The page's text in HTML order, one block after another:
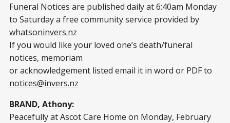
Funeral Notices are published daily at 6:40am Monday
to Saturday a free community service provided by
whatsoninvers.nz
If you would like your loved one’s death/funeral
notices, memoriam
or acknowledgement listed email it in word or PDF to
notices@invers.nz
BRAND, Athony:
Peacefully at Ascot Care Home on Monday, February